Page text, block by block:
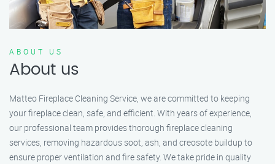
ABOUT US
About us
Matteo Fireplace Cleaning Service, we are committed to keeping
your fireplace clean, safe, and efficient. With years of experience,
our professional team provides thorough fireplace cleaning
services, removing hazardous soot, ash, and creosote buildup to
ensure proper ventilation and fire safety. We take pride in quality